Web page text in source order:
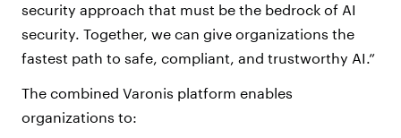
security approach that must be the bedrock of AI
security. Together, we can give organizations the
fastest path to safe, compliant, and trustworthy AI.”
The combined Varonis platform enables
organizations to: